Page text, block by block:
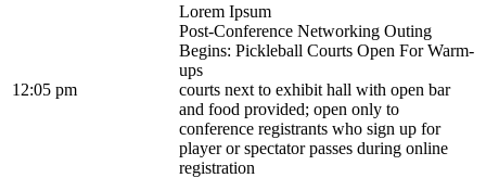
12:05 pm
Lorem Ipsum
Post-Conference Networking Outing
Begins: Pickleball Courts Open For Warm-
ups
courts next to exhibit hall with open bar
and food provided; open only to
conference registrants who sign up for
player or spectator passes during online
registration